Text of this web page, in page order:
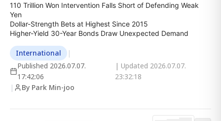
110 Trillion Won Intervention Falls Short of Defending Weak
Yen
Dollar-Strength Bets at Highest Since 2015
Higher-Yield 30-Year Bonds Draw Unexpected Demand
International
|
Published 2026.07.07.
17:42:06
| Updated 2026.07.07.
23:32:18
|
By Park Min-joo